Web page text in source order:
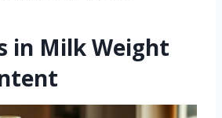
in Milk Weight